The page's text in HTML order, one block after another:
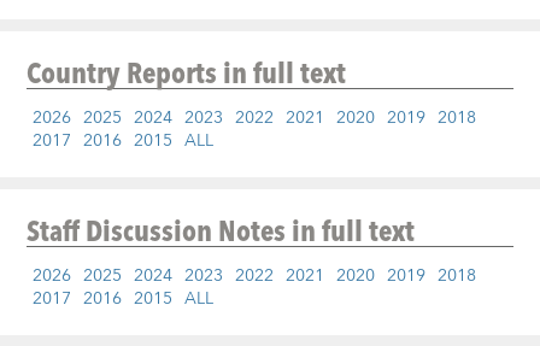
Country Reportsin full text
2026 2025 2024 2023 2022 2021 2020 2019 2018
2017 2016 2015 ALL
Staff Discussion Notesin full text
2026 2025 2024 2023 2022 2021 2020 2019 2018
2017 2016 2015 ALL